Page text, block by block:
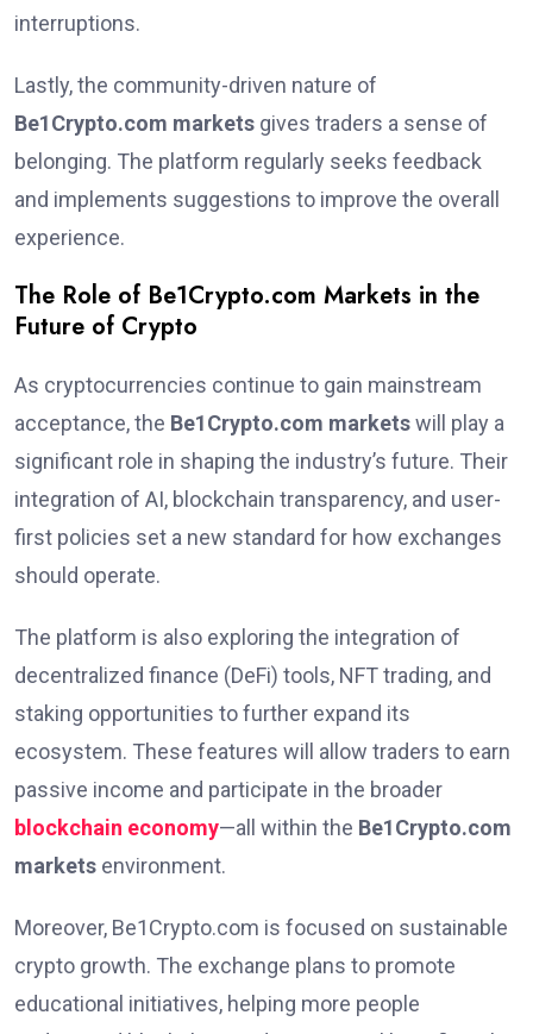
interruptions.
Lastly, the community-driven nature of
Be1Crypto.com markets gives traders a sense of
belonging. The platform regularly seeks feedback
and implements suggestions to improve the overall
experience.
The Role of Be1Crypto.com Markets in the
Future of Crypto
As cryptocurrencies continue to gain mainstream
acceptance, the Be1Crypto.com marketswill play a
significant role in shaping the industry’s future. Their
integration of AI, blockchain transparency, and user-
first policies set a new standard for how exchanges
should operate.
The platform is also exploring the integration of
decentralized finance (DeFi) tools, NFT trading, and
staking opportunities to further expand its
ecosystem. These features will allow traders to earn
passive income and participate in the broader
blockchain economy—all within the Be1Crypto.com
markets environment.
Moreover, Be1Crypto.com is focused on sustainable
crypto growth. The exchange plans to promote
educational initiatives, helping more people